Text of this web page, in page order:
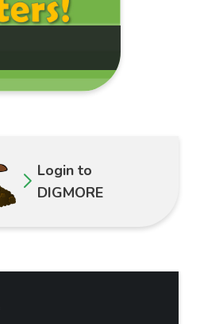
Login to
DIGMORE